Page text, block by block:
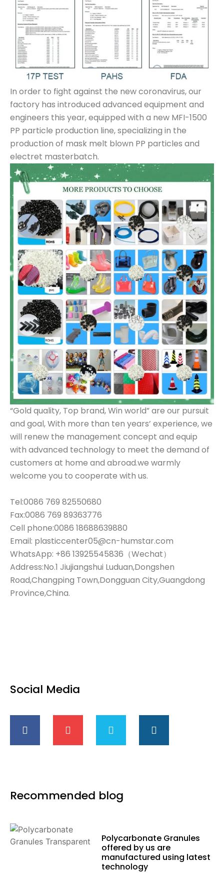
In order to fight against the new coronavirus, our
factory has introduced advanced equipment and
engineers this year, equipped with a new MFI-1500
PP particle production line, specializing in the
production of mask melt blown PP particles and
electret masterbatch.
“Gold quality, Top brand, Win world” are our pursuit
and goal, With more than ten years’ experience, we
will renew the management concept and equip
with advanced technology to meet the demand of
customers at home and abroad.we warmly
welcome you to cooperate with us.
Tel:0086 769 82550680
Fax:0086 769 89363776
Cell phone:0086 18688639880
Email: plasticcenter05@cn-humstar.com
WhatsApp: +86 13925545836（Wechat）
Address:No.1 Jiujiangshui Luduan,Dongshen
Road,Changping Town,Dongguan City,Guangdong
Province,China.
Social Media
Recommended blog
Polycarbonate Granules
offered by us are
manufactured using latest
technology